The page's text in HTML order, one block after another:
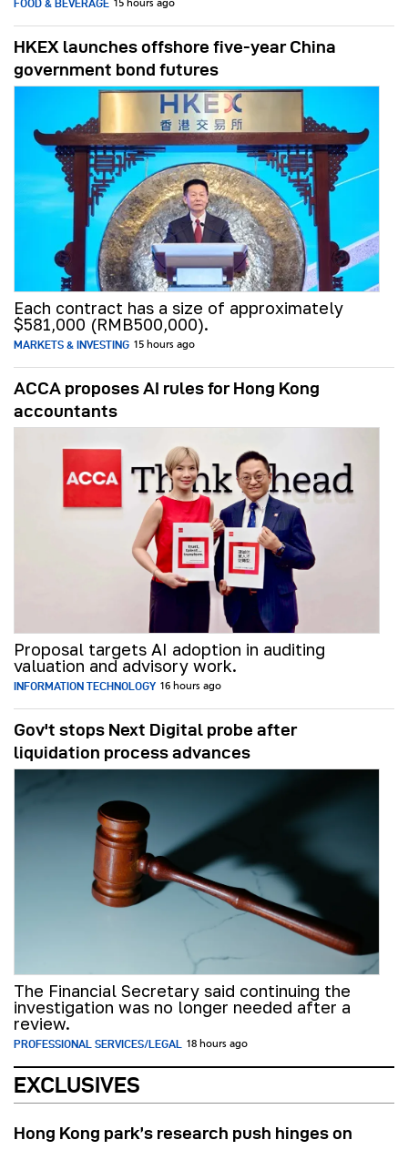
FOOD & BEVERAGE 15 hours ago
HKEX launches offshore five-year China
government bond futures
Each contract has a size of approximately
$581,000 (RMB500,000).
MARKETS & INVESTING 15 hours ago
ACCA proposes AI rules for Hong Kong
accountants
Proposal targets AI adoption in auditing
valuation and advisory work.
INFORMATION TECHNOLOGY 16 hours ago
Gov't stops Next Digital probe after
liquidation process advances
The Financial Secretary said continuing the
investigation was no longer needed after a
review.
PROFESSIONAL SERVICES/LEGAL 18 hours ago
EXCLUSIVES
Hong Kong park’s research push hinges on